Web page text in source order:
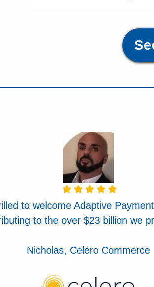
to welcome Adaptive
to the over $23 billion we
Nicholas, Celero Commerce